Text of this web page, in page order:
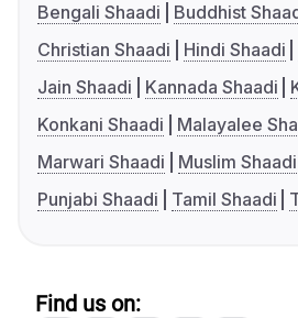
Bengali Shaadi
Buddhist
Christian Shaadi
Hindi Shaadi
Jain Shaadi
Kannada Shaadi
Konkani Shaadi
Malayalee
Marwari Shaadi
Muslim Shaadi
Punjabi Shaadi
Tamil Shaadi
Find us on: